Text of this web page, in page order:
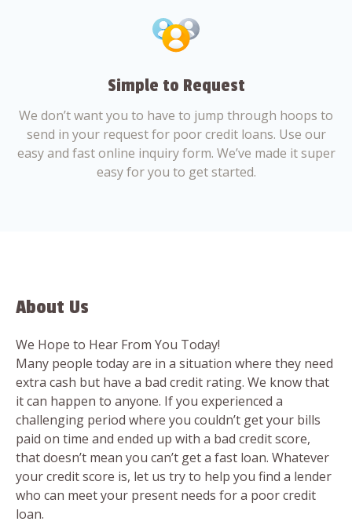
Simple to Request
We don’t want you to have to jump through hoops to
send in your request for poor credit loans. Use our
easy and fast online inquiry form. We’ve made it super
easy for you to get started.
About Us
We Hope to Hear From You Today!
Many people today are in a situation where they need
extra cash but have a bad credit rating. We know that
it can happen to anyone. If you experienced a
challenging period where you couldn’t get your bills
paid on time and ended up with a bad credit score,
that doesn’t mean you can’t get a fast loan. Whatever
your credit score is, let us try to help you find a lender
who can meet your present needs for a poor credit
loan.